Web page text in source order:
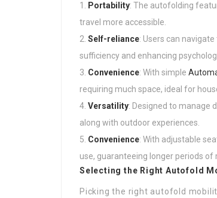
Portability: The autofolding
travel more accessible.
Self-reliance: Users can
sufficiency and enhancing
Convenience: With simple
requiring much space, ideal for
Versatility: Designed to manage
along with outdoor experiences.
Convenience: With adjustable
use, guaranteeing longer periods
Selecting the Right Autofold
Picking the right autofold